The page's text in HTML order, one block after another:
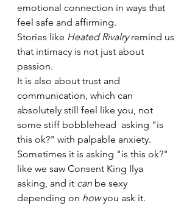
emotional connection in ways that
feel safe and affirming.
Stories like Heated Rivalry remind us
that intimacy is not just about
passion.
It is also about trust and
communication, which can
absolutely still feel like you, not
some stiff bobblehead  asking "is
this ok?" with palpable anxiety.
Sometimes it is asking "is this ok?"
like we saw Consent King Ilya
asking, and it can be sexy
depending on how you ask it.